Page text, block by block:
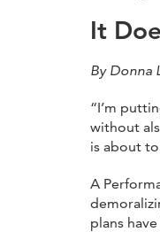
It
By Donna
“I’m
without
is about
A
plans